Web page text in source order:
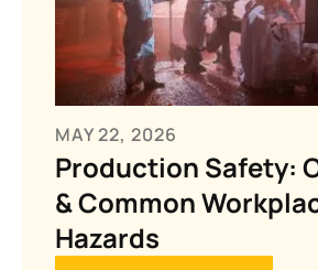
MAY 22, 2026
Production Safety:
& Common
Hazards